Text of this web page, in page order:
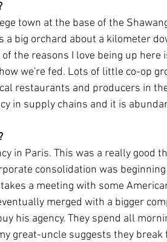
town at the base of the
a big orchard about a kilometer
the reasons I love being up here
we're fed. Lots of little co-op
restaurants and producers in
in supply chains and it is
in Paris. This was a really good
consolidation was
a meeting with some
merged with a bigger
his agency. They spend all
great-uncle suggests they break